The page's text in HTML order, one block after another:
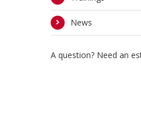
News
A question? Need an